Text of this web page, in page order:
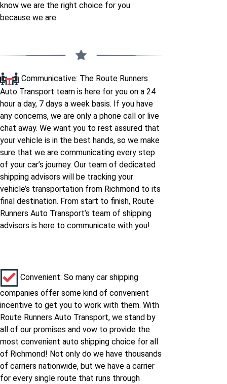
know we are the right choice for you
because we are:
Communicative: The Route Runners
Auto Transport team is here for you on a 24
hour a day, 7 days a week basis. If you have
any concerns, we are only a phone call or live
chat away. We want you to rest assured that
your vehicle is in the best hands, so we make
sure that we are communicating every step
of your car’s journey. Our team of dedicated
shipping advisors will be tracking your
vehicle’s transportation from Richmond to its
final destination. From start to finish, Route
Runners Auto Transport’s team of shipping
advisors is here to communicate with you!
Convenient: So many car shipping
companies offer some kind of convenient
incentive to get you to work with them. With
Route Runners Auto Transport, we stand by
all of our promises and vow to provide the
most convenient auto shipping choice for all
of Richmond! Not only do we have thousands
of carriers nationwide, but we have a carrier
for every single route that runs through